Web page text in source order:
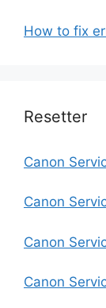
How to fix
Resetter
Canon
Canon
Canon
Canon